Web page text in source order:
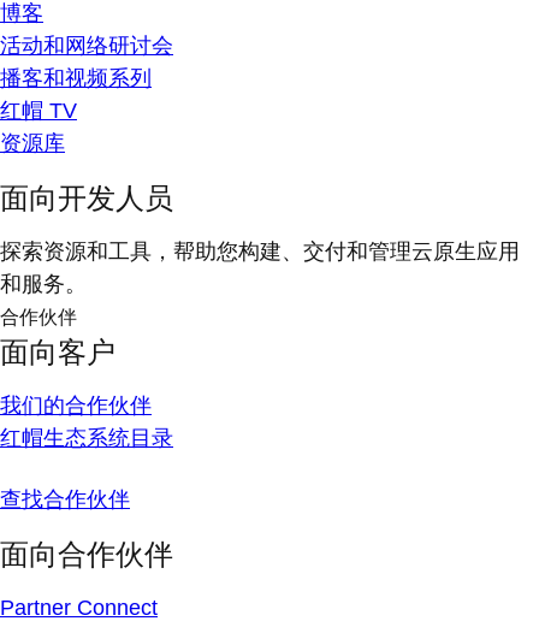
博客
活动和网络研讨会
播客和视频系列
红帽 TV
资源库
面向开发人员
探索资源和工具，帮助您构建、交付和管理云原生应用
和服务。
合作伙伴
面向客户
我们的合作伙伴
红帽生态系统目录
查找合作伙伴
面向合作伙伴
Partner Connect